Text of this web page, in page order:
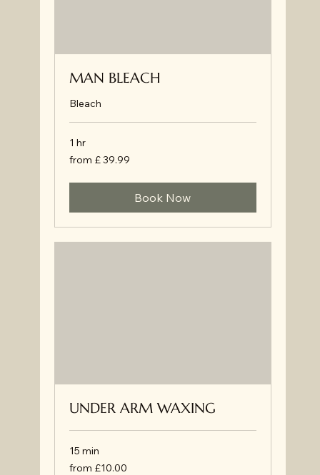
MAN BLEACH
Bleach
1 hr
from
£
from £ 39.99
Book Now
UNDER ARM WAXING
15 min
from
£10.00
from £10.00